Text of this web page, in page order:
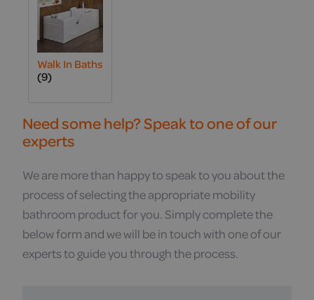
Walk In Baths
(9)
Need some help? Speak to one of our
experts
We are more than happy to speak to you about the
process of selecting the appropriate mobility
bathroom product for you. Simply complete the
below form and we will be in touch with one of our
experts to guide you through the process.